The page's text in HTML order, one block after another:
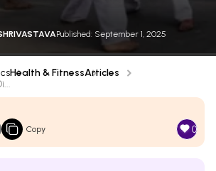
Published: September 1, 2025
Health & FitnessArticles
Copy 0